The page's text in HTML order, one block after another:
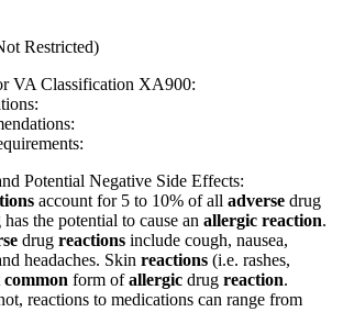
Restricted)
VA Classification XA900:
Potential Negative Side Effects:
account for 5 to 10% of all adverse drug
the potential to cause an allergic reaction.
drug reactions include cough, nausea,
headaches. Skin reactions (i.e. rashes,
common form ofallergic drug reaction.
reactions to medications can range from